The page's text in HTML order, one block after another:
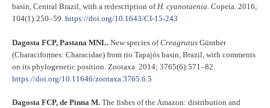
basin, Central Brazil, with a redescription ofH. cyanotaenia. Copeia. 2016;
104(1):250–59. https://doi.org/10.1643/CI-15-243
Dagosta FCP, Pastana MNL. New species ofCreagrutus Günther
(Characiformes: Characidae) from rio Tapajós basin, Brazil, with comments
on its phylogenetic position. Zootaxa. 2014; 3765(6):571–82.
https://doi.org/10.11646/zootaxa.3765.6.5
Dagosta FCP, de Pinna M. The fishes of the Amazon: distribution and